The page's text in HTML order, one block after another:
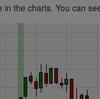
in the charts. You can